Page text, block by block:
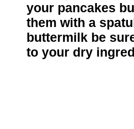
your pancakes
them with a
buttermilk be
to your dry